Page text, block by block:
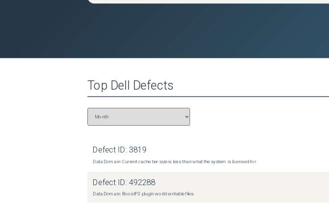
Top Dell Defects
Defect ID: 3819
Data Domain: Current cache tier size is less than what the system is licensed for
Defect ID:492288
Data Domain: BoostFS plugin world-writable files